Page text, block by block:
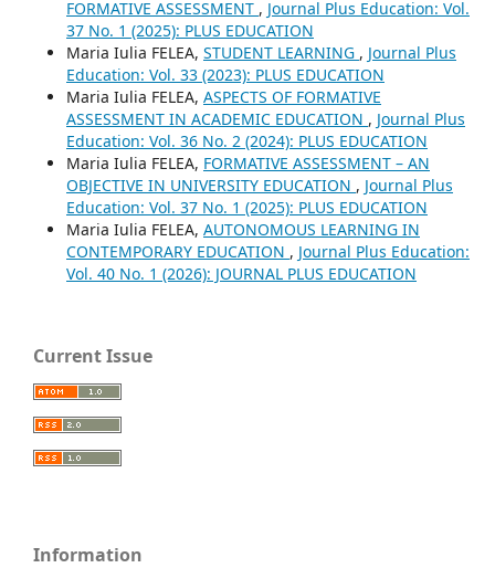
FORMATIVE ASSESSMENT , Journal Plus Education: Vol.
37 No. 1 (2025): PLUS EDUCATION
Maria Iulia FELEA, STUDENT LEARNING , Journal Plus
Education: Vol. 33 (2023): PLUS EDUCATION
Maria Iulia FELEA, ASPECTS OF FORMATIVE
ASSESSMENT IN ACADEMIC EDUCATION , Journal Plus
Education: Vol. 36 No. 2 (2024): PLUS EDUCATION
Maria Iulia FELEA, FORMATIVE ASSESSMENT – AN
OBJECTIVE IN UNIVERSITY EDUCATION , Journal Plus
Education: Vol. 37 No. 1 (2025): PLUS EDUCATION
Maria Iulia FELEA, AUTONOMOUS LEARNING IN
CONTEMPORARY EDUCATION , Journal Plus Education:
Vol. 40 No. 1 (2026): JOURNAL PLUS EDUCATION
Current Issue
Information